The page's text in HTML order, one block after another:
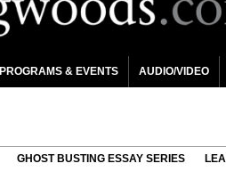
PROGRAMS & EVENTS AUDIO/VIDEO
GHOST BUSTING ESSAY SERIES